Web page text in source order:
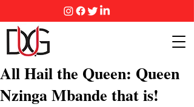
All Hail the Queen: Queen
Nzinga Mbande that is!